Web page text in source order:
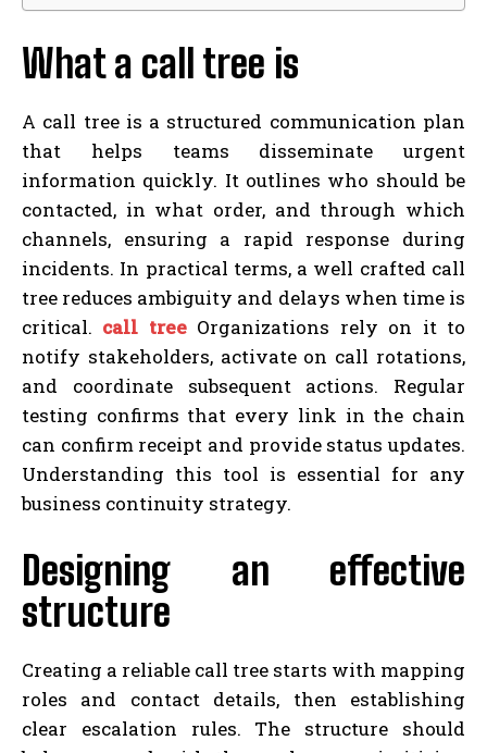
What a call tree is
A call tree is a structured communication plan
that helps teams disseminate urgent
information quickly. It outlines who should be
contacted, in what order, and through which
channels, ensuring a rapid response during
incidents. In practical terms, a well crafted call
tree reduces ambiguity and delays when time is
critical. call treeOrganizations rely on it to
notify stakeholders, activate on call rotations,
and coordinate subsequent actions. Regular
testing confirms that every link in the chain
can confirm receipt and provide status updates.
Understanding this tool is essential for any
business continuity strategy.
Designing an effective
structure
Creating a reliable call tree starts with mapping
roles and contact details, then establishing
clear escalation rules. The structure should